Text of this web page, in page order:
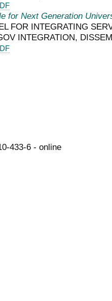
for Next Generation
FOR INTEGRATING
INTEGRATION,
433-6 - online